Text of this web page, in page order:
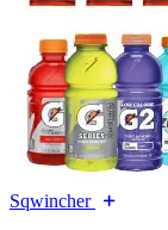
Sqwincher